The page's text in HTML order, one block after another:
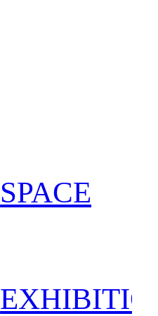
SPACE
EXHIBITION